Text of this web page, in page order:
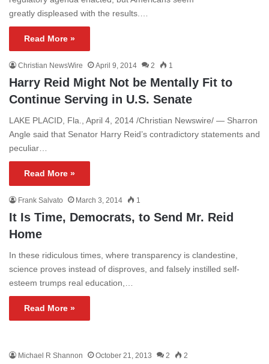
greatly displeased with the results.…
Read More »
Christian NewsWire April 9, 2014 2 1
Harry Reid Might Not be Mentally Fit to
Continue Serving in U.S. Senate
LAKE PLACID, Fla., April 4, 2014 /Christian Newswire/ — Sharron
Angle said that Senator Harry Reid’s contradictory statements and
peculiar…
Read More »
Frank Salvato March 3, 2014 1
It Is Time, Democrats, to Send Mr. Reid
Home
In these ridiculous times, where transparency is clandestine,
science proves instead of disproves, and falsely instilled self-
esteem trumps real education,…
Read More »
Michael R Shannon October 21, 2013 2 2